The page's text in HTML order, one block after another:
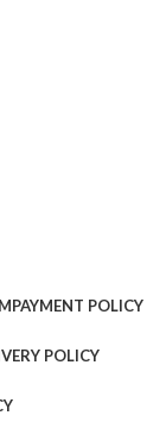
PAYMENT POLICY
POLICY